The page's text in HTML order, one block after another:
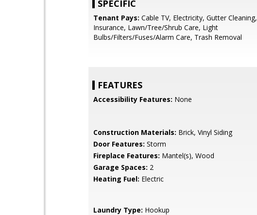
SPECIFIC
Tenant Pays: Cable TV, Electricity, Gutter Cleaning,
Insurance, Lawn/Tree/Shrub Care, Light
Bulbs/Filters/Fuses/Alarm Care, Trash Removal
FEATURES
Accessibility Features: None
Construction Materials: Brick, Vinyl Siding
Door Features: Storm
Fireplace Features: Mantel(s), Wood
Garage Spaces: 2
Heating Fuel: Electric
Laundry Type: Hookup